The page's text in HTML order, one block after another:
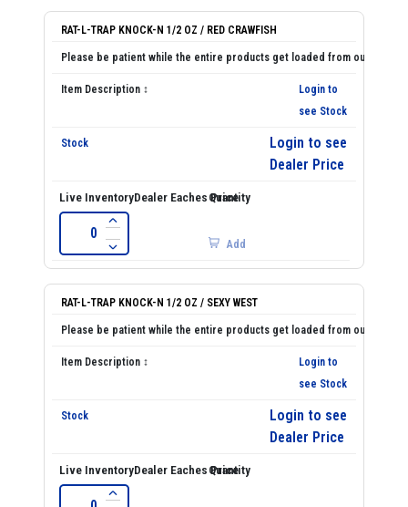
RAT-L-TRAP KNOCK-N 1/2 OZ / RED CRAWFISH
Login to
see Stock
Login to see
Dealer Price
Add
RAT-L-TRAP KNOCK-N 1/2 OZ / SEXY WEST
Login to
see Stock
Login to see
Dealer Price